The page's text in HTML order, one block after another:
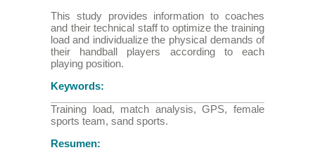
This study provides information to coaches
and their technical staff to optimize the training
load and individualize the physical demands of
their handball players according to each
playing position.
Keywords:
Training load, match analysis, GPS, female
sports team, sand sports.
Resumen: